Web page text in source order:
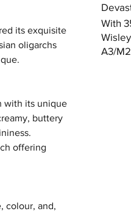
its exquisite
oligarchs
with its unique
buttery
offering
colour, and,
With
A3/